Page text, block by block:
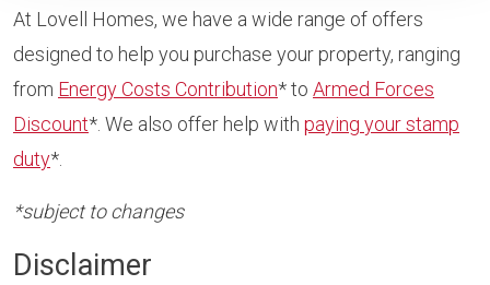
At Lovell Homes, we have a wide range of offers
designed to help you purchase your property, ranging
from Energy Costs Contribution* to Armed Forces
Discount*. We also offer help with paying your stamp
duty*.
*subject to changes
Disclaimer